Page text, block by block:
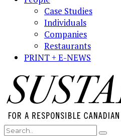
Case Studies
Individuals
Companies
Restaurants
PRINT + E-NEWS